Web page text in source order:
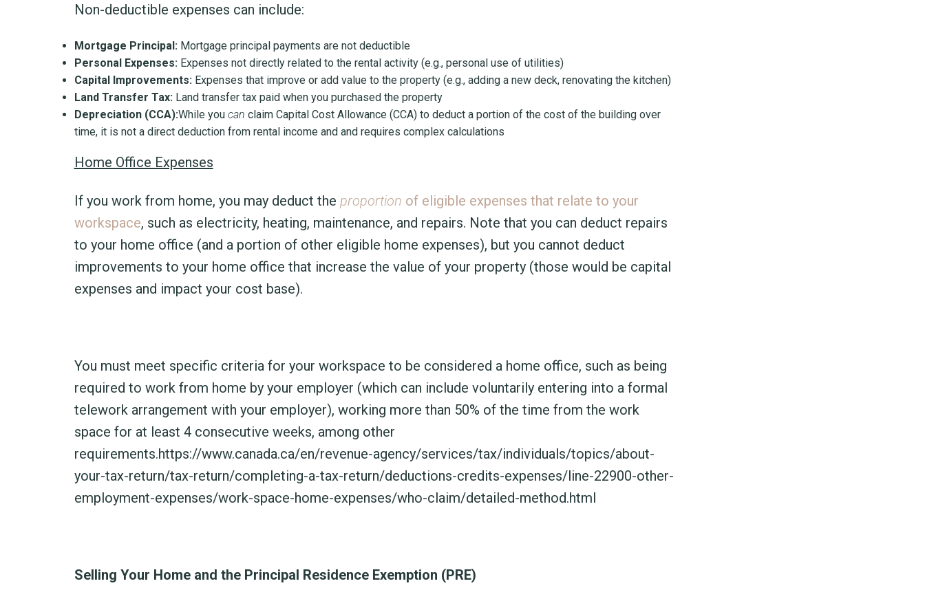
Non-deductible expenses can include:
Mortgage Principal:Mortgage principal payments are not deductible
Personal Expenses:Expenses not directly related to the rental activity (e.g., personal use of utilities)
Capital Improvements:Expenses that improve or add value to the property (e.g., adding a new deck, renovating the kitchen)
Land Transfer Tax:Land transfer tax paid when you purchased the property
Depreciation (CCA):While you can claim Capital Cost Allowance (CCA) to deduct a portion of the cost of the building over
time, it is not a direct deduction from rental income and and requires complex calculations
Home Office Expenses
If you work from home, you may deduct the proportion of eligible expenses that relate to your
workspace, such as electricity, heating, maintenance, and repairs. Note that you can deduct repairs
to your home office (and a portion of other eligible home expenses), but you cannot deduct
improvements to your home office that increase the value of your property (those would be capital
expenses and impact your cost base).
You must meet specific criteria for your workspace to be considered a home office, such as being
required to work from home by your employer (which can include voluntarily entering into a formal
telework arrangement with your employer), working more than 50% of the time from the work
space for at least 4 consecutive weeks, among other
requirements.https://www.canada.ca/en/revenue-agency/services/tax/individuals/topics/about-
your-tax-return/tax-return/completing-a-tax-return/deductions-credits-expenses/line-22900-other-
employment-expenses/work-space-home-expenses/who-claim/detailed-method.html
Selling Your Home and the Principal Residence Exemption (PRE)